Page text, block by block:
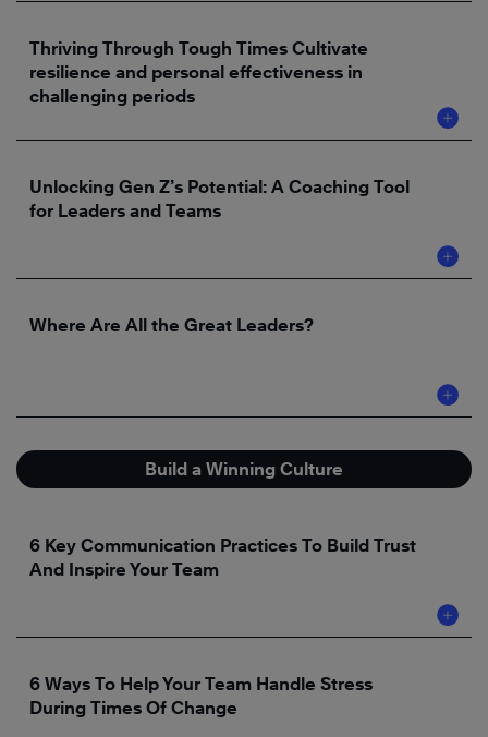
Thriving Through Tough Times Cultivate
resilience and personal effectiveness in
challenging periods
Unlocking Gen Z’s Potential: A Coaching Tool
for Leaders and Teams
Where Are All the Great Leaders?
Build a Winning Culture
6 Key Communication Practices To Build Trust
And Inspire Your Team
6 Ways To Help Your Team Handle Stress
During Times Of Change